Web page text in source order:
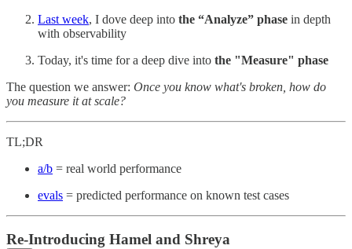
Last week, I dove deep into the “Analyze” phase in depth
with observability
Today, it's time for a deep dive into the "Measure" phase
The question we answer: Once you know what's broken, how do
you measure it at scale?
TL;DR
a/b = real world performance
evals = predicted performance on known test cases
Re-Introducing Hamel and Shreya